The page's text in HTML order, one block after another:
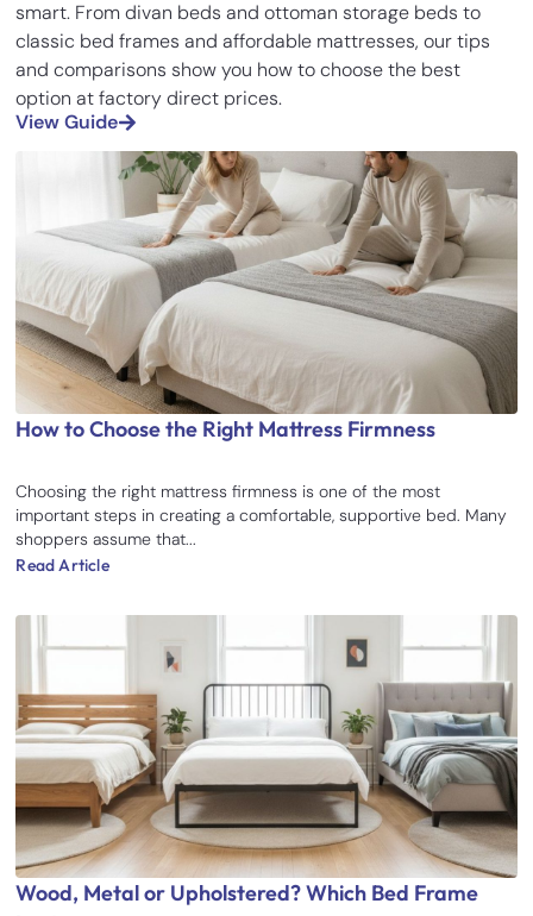
smart. From divan beds and ottoman storage beds to
classic bed frames and affordable mattresses, our tips
and comparisons show you how to choose the best
option at factory direct prices.
View Guide
How to Choose the Right Mattress Firmness
Choosing the right mattress firmness is one of the most
important steps in creating a comfortable, supportive bed. Many
shoppers assume that...
Read Article
Wood, Metal or Upholstered? Which Bed Frame